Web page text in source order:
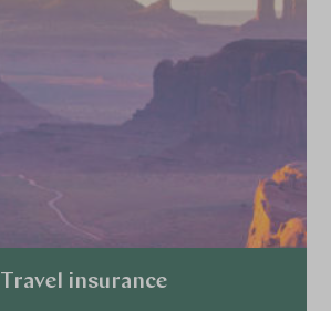
Travel insurance